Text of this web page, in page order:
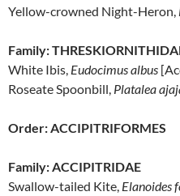
Yellow-crowned Night-Heron,
Family:
White Ibis, Eudocimus albus
Roseate Spoonbill, Platalea
Order: ACCIPITRIFORMES
Family: ACCIPITRIDAE
Swallow-tailed Kite, Elanoides